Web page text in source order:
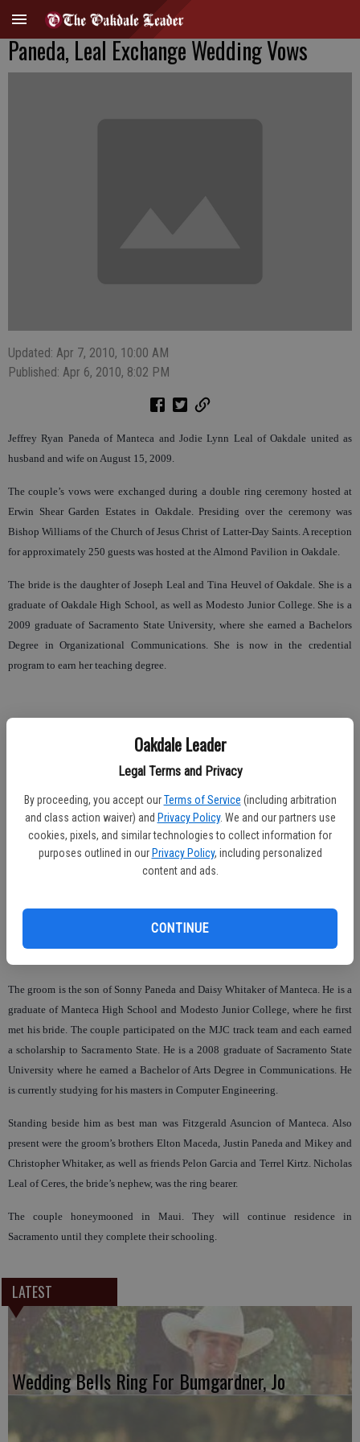
Oakdale Leader
Legal Terms and Privacy
By proceeding, you accept our Terms of Service (including arbitration
and class action waiver) and Privacy Policy. We and our partners use
cookies, pixels, and similar technologies to collect information for
purposes outlined in our Privacy Policy, including personalized
content and ads.
CONTINUE
Paneda, Leal Exchange Wedding Vows
Updated: Apr 7, 2010, 10:00 AM
Published: Apr 6, 2010, 8:02 PM
Jeffrey Ryan Paneda of Manteca and Jodie Lynn Leal of Oakdale united as
husband and wife on August 15, 2009.
The couple’s vows were exchanged during a double ring ceremony hosted at
Erwin Shear Garden Estates in Oakdale. Presiding over the ceremony was
Bishop Williams of the Church of Jesus Christ of Latter-Day Saints. A reception
for approximately 250 guests was hosted at the Almond Pavilion in Oakdale.
The bride is the daughter of Joseph Leal and Tina Heuvel of Oakdale. She is a
graduate of Oakdale High School, as well as Modesto Junior College. She is a
2009 graduate of Sacramento State University, where she earned a Bachelors
Degree in Organizational Communications. She is now in the credential
program to earn her teaching degree.
gown from the House of Fashion in Sacramento. Her bouquet was made of
yellow callalillies and white roses. She was given in marriage by her father
Supporting her as maid of honor was Erin Wachter of Sacramento. Present as
bridesmaids were her sisters, Nicole, Codee, Whitnie and Kelsie Leal and
friends, Brenda Sotello and Remsha Robinson. The groom’s niece Jazmine
The bridal party wore dresses that were brown and yellow and carried yellow
The groom is the son of Sonny Paneda and Daisy Whitaker of Manteca. He is a
graduate of Manteca High School and Modesto Junior College, where he first
met his bride. The couple participated on the MJC track team and each earned
a scholarship to Sacramento State. He is a 2008 graduate of Sacramento State
University where he earned a Bachelor of Arts Degree in Communications. He
is currently studying for his masters in Computer Engineering.
Standing beside him as best man was Fitzgerald Asuncion of Manteca. Also
present were the groom’s brothers Elton Maceda, Justin Paneda and Mikey and
Christopher Whitaker, as well as friends Pelon Garcia and Terrel Kirtz. Nicholas
Leal of Ceres, the bride’s nephew, was the ring bearer.
The couple honeymooned in Maui. They will continue residence in
Sacramento until they complete their schooling.
LATEST
Wedding Bells Ring For Bumgardner, Jo